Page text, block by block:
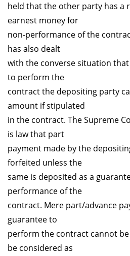
held that the other party has a
earnest money for
non-performance of the
has also dealt
with the converse situation
to perform the
contract the depositing party
amount if stipulated
in the contract. The Supreme
is law that part
payment made by the
forfeited unless the
same is deposited as a
performance of the
contract. Mere part/advance
guarantee to
perform the contract cannot
be considered as